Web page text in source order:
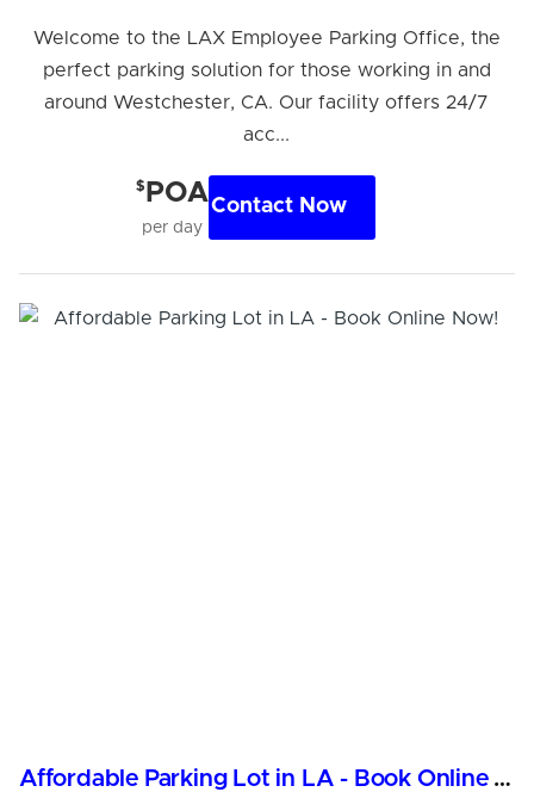
Welcome to the LAX Employee Parking Office, the
perfect parking solution for those working in and
around Westchester, CA. Our facility offers 24/7
acc...
$ POA
per day
Contact Now
Affordable Parking Lot in LA - Book Online Now!